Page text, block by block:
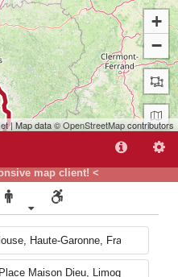
map client! <
A
+
−
| Map data ©OpenStreetMapcontributors